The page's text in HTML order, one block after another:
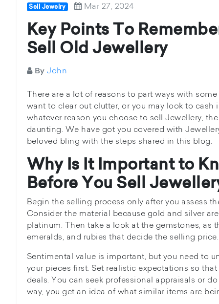
Sell Jewelry Mar 27, 2024
Key Points To
Sell Old Jewellery
By John
There are a lot of reasons to part ways with
want to clear out clutter, or you may look to cash
whatever reason you choose to sell Jewellery,
daunting. We have got you covered with
beloved bling with the steps shared in this blog.
Why Is It Important to
Before You Sell
Begin the selling process only after you assess
Consider the material because gold and silver
platinum. Then take a look at the gemstones, as
emeralds, and rubies that decide the selling price.
Sentimental value is important, but you need to
your pieces first. Set realistic expectations so
deals. You can seek professional appraisals or
way, you get an idea of what similar items are